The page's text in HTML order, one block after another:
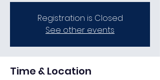
Registration is Closed
See other events
Time & Location